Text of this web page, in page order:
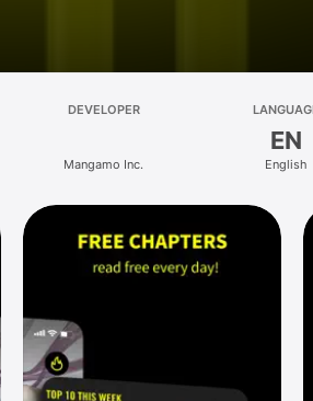
DEVELOPER
Mangamo Inc.
EN
English